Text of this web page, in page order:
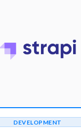
DEVELOPMENT